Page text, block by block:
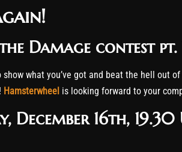
Damage contest pt.
show what you’ve got and beat the hell out
Hamsterwheel is looking forward to your
December 16th,